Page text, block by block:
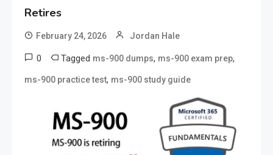
Retires
February 24, 2026 Jordan Hale
0 Tagged ms-900 dumps, ms-900 exam prep,
ms-900 practice test, ms-900 study guide